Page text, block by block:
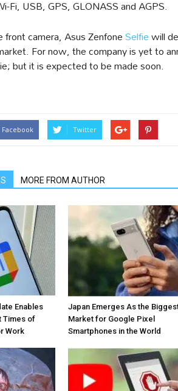
Fi, USB, GPS, GLONASS and AGPS.
camera, Asus ZenfoneSelfiewill
For now, the company is yet to
but it is expected to be made soon.
Facebook Twitter
MORE FROM AUTHOR
Enables
Times of
Work
Japan Emerges As the
Market for Google Pixel
Smartphones in the World